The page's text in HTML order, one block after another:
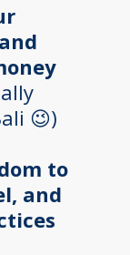
😉)
to
and